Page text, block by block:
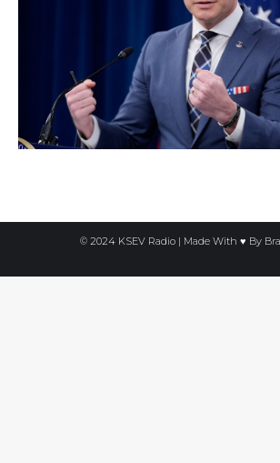
© 2024 KSEV Radio | Made With ♥ By